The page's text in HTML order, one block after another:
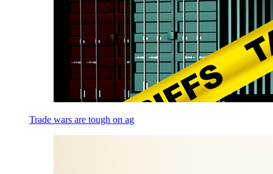
Trade wars are tough on ag